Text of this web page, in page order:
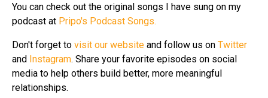
You can check out the original songs I have sung on my
podcast at Pripo's Podcast Songs.
Don't forget to visit our website and follow us on Twitter
and Instagram. Share your favorite episodes on social
media to help others build better, more meaningful
relationships.